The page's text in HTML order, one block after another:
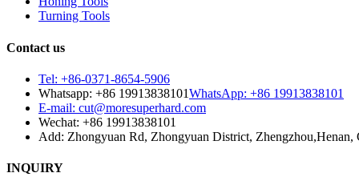
Turning Tools
Contact us
Tel: +86-0371-8654-5906
Whatsapp: +86 19913838101WhatsApp: +86 19913838101
E-mail: cut@moresuperhard.com
Wechat: +86 19913838101
Add: Zhongyuan Rd, Zhongyuan District, Zhengzhou,Henan,
INQUIRY